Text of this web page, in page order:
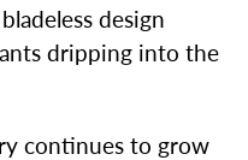
design
dripping into the
continues to grow